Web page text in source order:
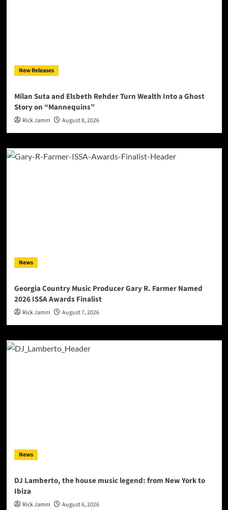
New Releases
Milan Suta and Elsbeth Rehder Turn Wealth Into a Ghost
Story on “Mannequins”
Rick Jamm August 8, 2026
News
Georgia Country Music Producer Gary R. Farmer Named
2026 ISSA Awards Finalist
Rick Jamm August 7, 2026
News
DJ Lamberto, the house music legend: from New York to
Ibiza
Rick Jamm August 6, 2026